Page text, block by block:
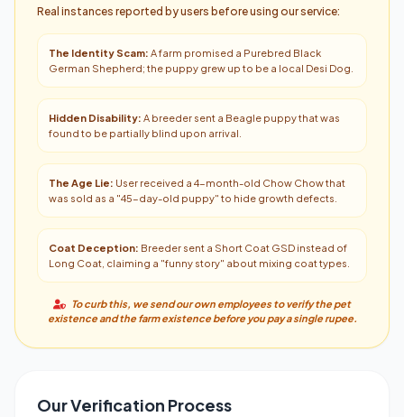
Real instances reported by users before using our service:
The Identity Scam: A farm promised a Purebred Black
German Shepherd; the puppy grew up to be a local Desi Dog.
Hidden Disability: A breeder sent a Beagle puppy that was
found to be partially blind upon arrival.
The Age Lie: User received a 4-month-old Chow Chow that
was sold as a "45-day-old puppy" to hide growth defects.
Coat Deception: Breeder sent a Short Coat GSD instead of
Long Coat, claiming a "funny story" about mixing coat types.
To curb this, we send our own employees to verify the pet
existence and the farm existence before you pay a single rupee.
Our Verification Process